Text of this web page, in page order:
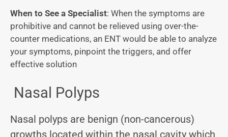
When to See a Specialist: When the symptoms are
prohibitive and cannot be relieved using over-the-
counter medications, an ENT would be able to analyze
your symptoms, pinpoint the triggers, and offer
effective solution
Nasal Polyps
Nasal polyps are benign (non-cancerous)
growths located within the nasal cavity which